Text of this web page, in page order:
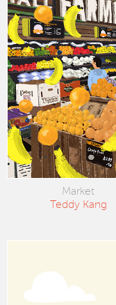
Market
Teddy Kang